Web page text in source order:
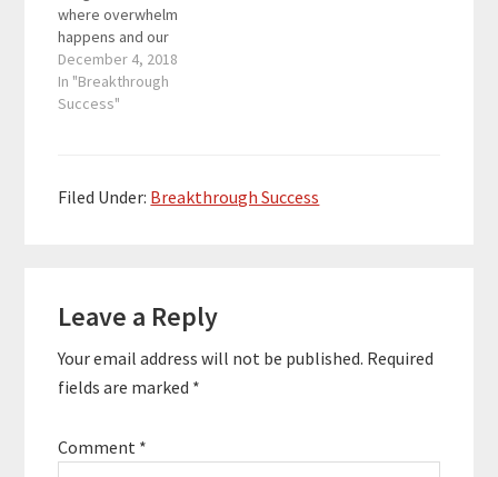
launch…
where overwhelm
happens and our
dreams are left astray.
We focus on how much
there is left to do
first…
December 4, 2018
In "Breakthrough
Success"
Filed Under: Breakthrough Success
Interactions
Leave a Reply
Your email address will not be published. Required
fields are marked *
Comment *